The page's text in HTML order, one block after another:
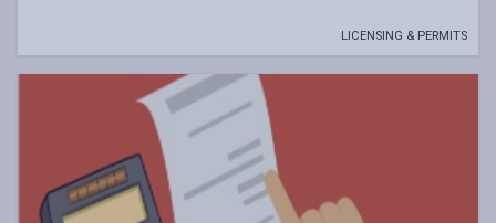
LICENSING & PERMITS